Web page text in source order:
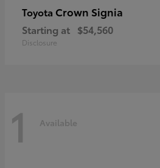
Toyota Crown Signia
Starting at $54,560
Disclosure
1 Available